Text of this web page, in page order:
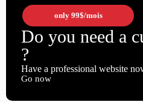
only 99$/mois
Do you need a
?
Have a professional website
Go now